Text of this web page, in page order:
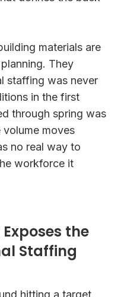
materials are
They
staffing was never
in the first
through spring was
moves
no real way to
workforce it
the
Staffing